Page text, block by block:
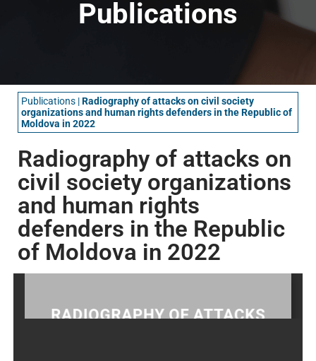
Publications
Publications |Radiography of attacks on civil society
organizations and human rights defenders in the Republic of
Moldova in 2022
Radiography of attacks on
civil society organizations
and human rights
defenders in the Republic
of Moldova in 2022